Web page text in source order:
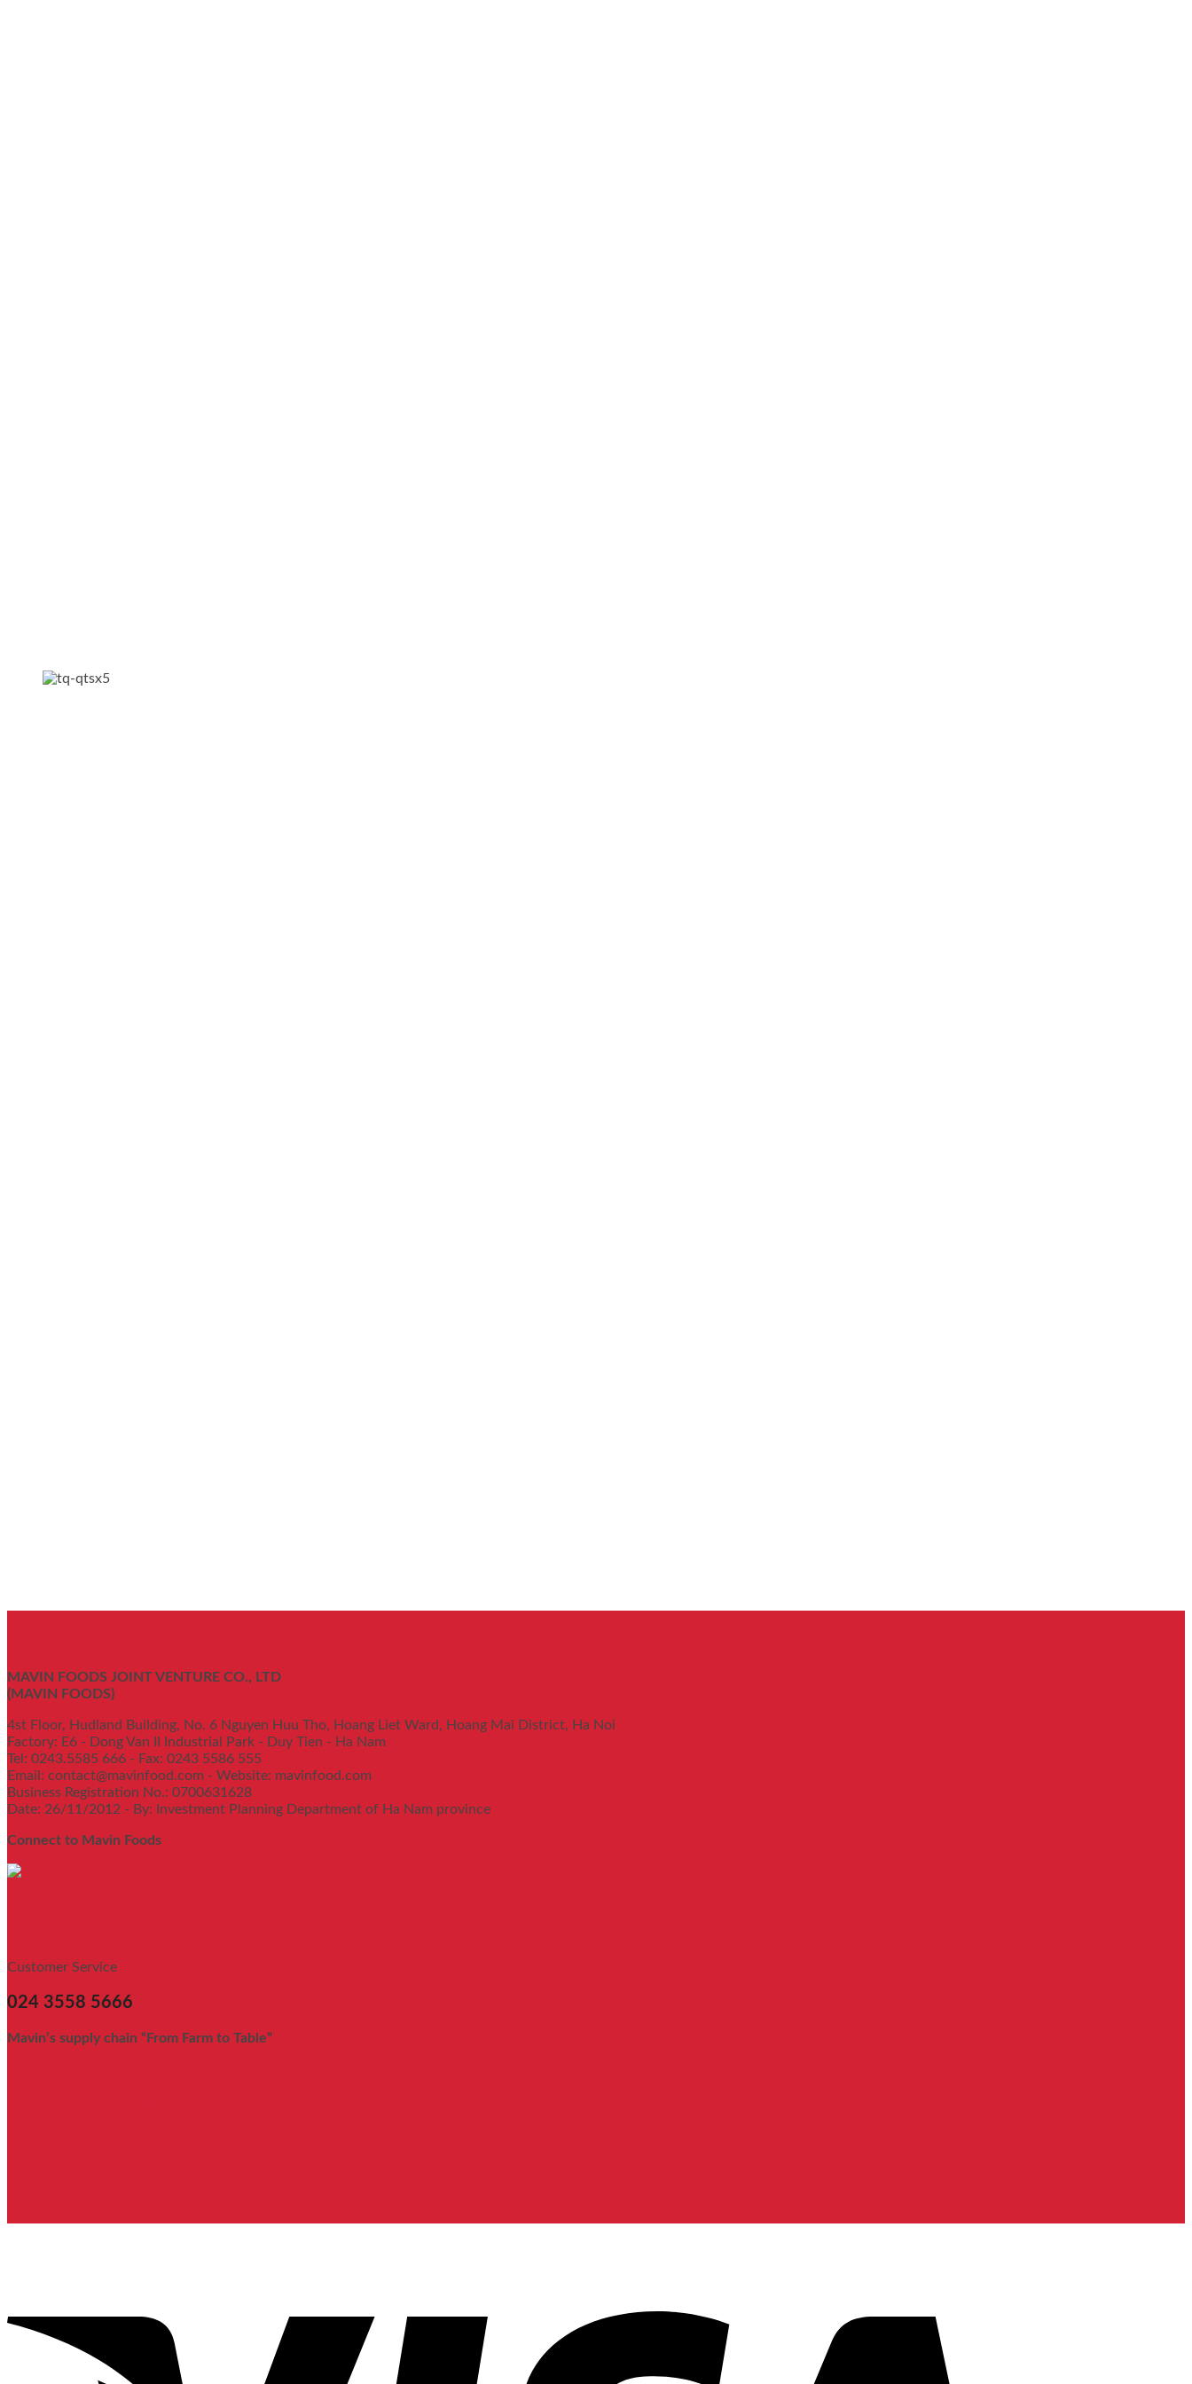
MAVIN FOODS JOINT VENTURE CO., LTD
(MAVIN FOODS)
4st Floor, Hudland Building, No. 6 Nguyen Huu Tho, Hoang Liet Ward, Hoang Mai District, Ha Noi
Factory: E6 - Dong Van II Industrial Park - Duy Tien - Ha Nam
Tel: 0243.5585 666 - Fax: 0243 5586 555
Email: contact@mavinfood.com - Website: mavinfood.com
Business Registration No.: 0700631628
Date: 26/11/2012 - By: Investment Planning Department of Ha Nam province
Connect to Mavin Foods
Customer Service
024 3558 5666
Mavin’s supply chain “From Farm to Table”